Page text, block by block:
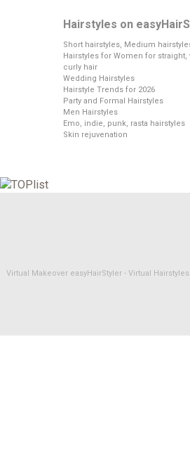
Hairstyles on
Short hairstyles, Medium
Hairstyles for Women for straight,
curly hair
Wedding Hairstyles
Hairstyle Trends for 2026
Party and Formal Hairstyles
Men Hairstyles
Emo, indie, punk, rasta hairstyles
Skin rejuvenation
Virtual Makeover easyHairStyler - Virtual